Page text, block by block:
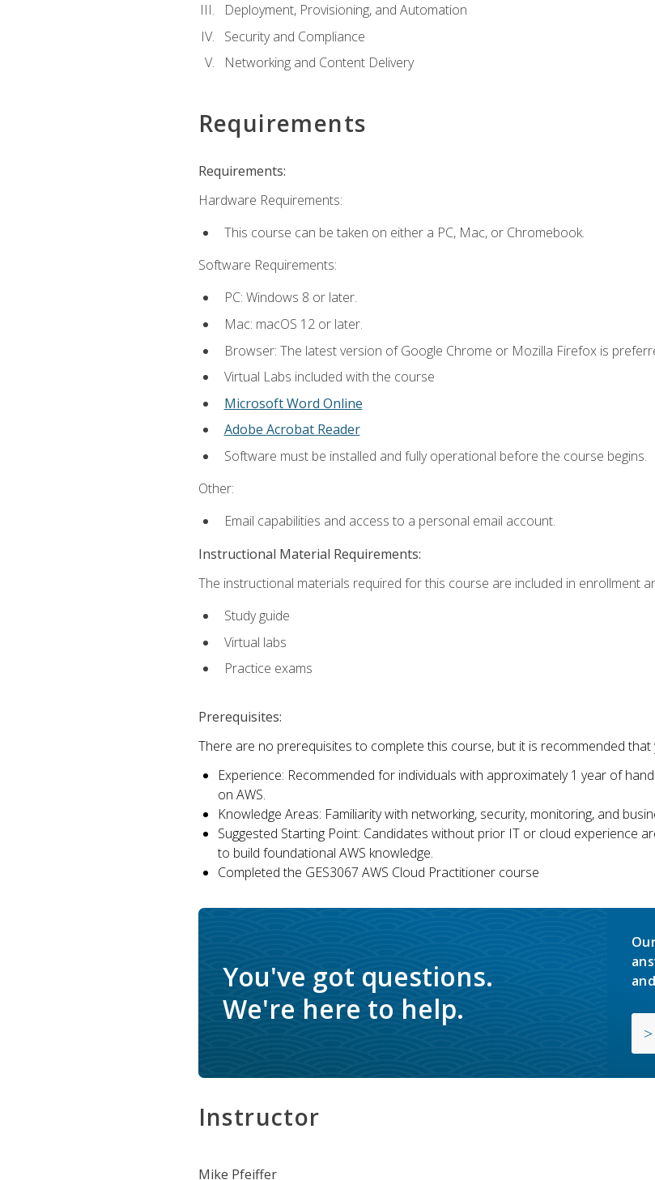
Deployment, Provisioning, and Automation
Security and Compliance
Networking and Content Delivery
Requirements
Requirements:
Hardware Requirements:
This course can be taken on either a PC, Mac, or Chromebook.
Software Requirements:
PC: Windows 8 or later.
Mac: macOS 12 or later.
Browser: The latest version of Google Chrome or Mozilla Firefox is
Virtual Labs included with the course
Microsoft Word Online
Adobe Acrobat Reader
Software must be installed and fully operational before the course begins.
Other:
Email capabilities and access to a personal email account.
Instructional Material Requirements:
The instructional materials required for this course are included in enrollment
Study guide
Virtual labs
Practice exams
Prerequisites:
There are no prerequisites to complete this course, but it is recommended that
Experience: Recommended for individuals with approximately 1 year of
on AWS.
Knowledge Areas: Familiarity with networking, security, monitoring, and
Suggested Starting Point: Candidates without prior IT or cloud experience
to build foundational AWS knowledge.
Completed the GES3067 AWS Cloud Practitioner course
You've got questions.
We're here to help.
Instructor
Mike Pfeiffer